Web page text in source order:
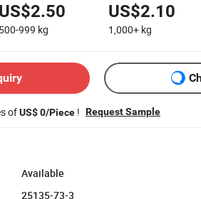
US$2.50
500-999 kg
US$2.10
1,000+ kg
ofUS$ 0/Piece ! Request Sample
Available
25135-73-3